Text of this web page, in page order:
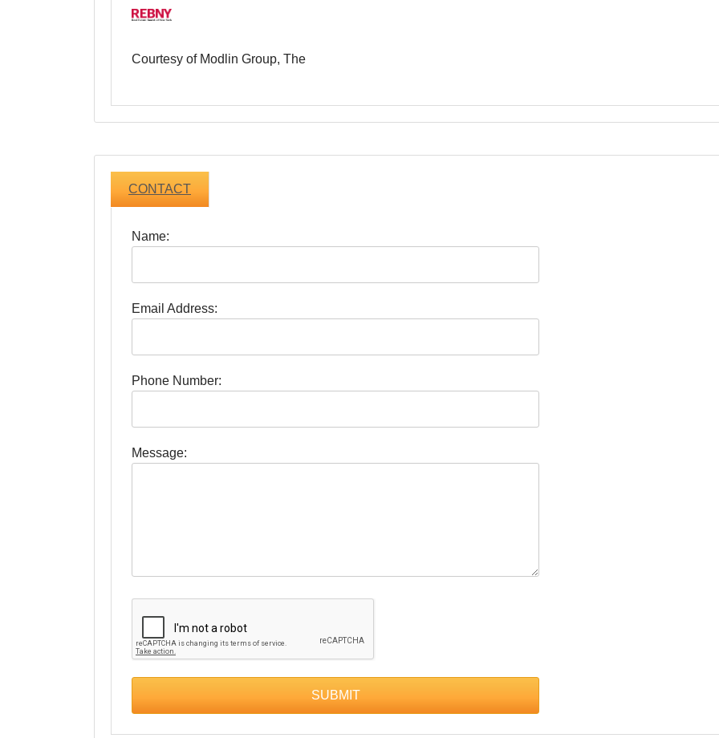
Courtesy of Modlin Group, The
CONTACT
Name:
Email Address:
Phone Number:
Message: